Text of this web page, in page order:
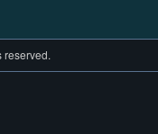
reserved.